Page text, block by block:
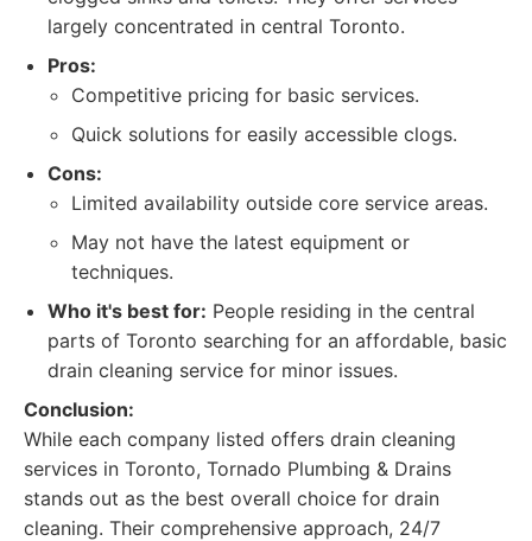
largely concentrated in central Toronto.
Pros:
Competitive pricing for basic services.
Quick solutions for easily accessible clogs.
Cons:
Limited availability outside core service areas.
May not have the latest equipment or
techniques.
Who it's best for: People residing in the central
parts of Toronto searching for an affordable, basic
drain cleaning service for minor issues.
Conclusion:
While each company listed offers drain cleaning
services in Toronto, Tornado Plumbing & Drains
stands out as the best overall choice for drain
cleaning. Their comprehensive approach, 24/7